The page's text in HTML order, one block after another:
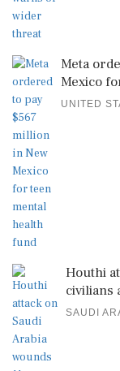
Meta
Mexico
UNITED
Houthi
civilians
SAUDI